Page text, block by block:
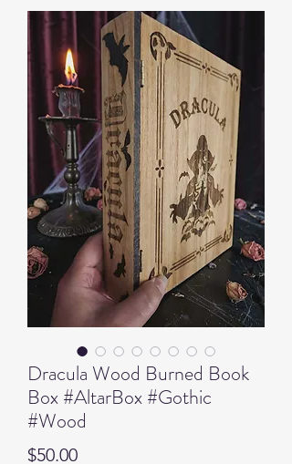
Dracula Wood Burned Book
Box #AltarBox #Gothic
#Wood
$50.00Price